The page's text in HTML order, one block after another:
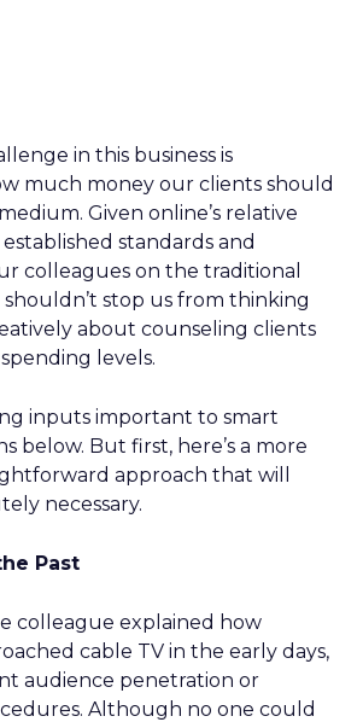
in this business is
much money our clients should
Given online’s relative
standards and
colleagues on the traditional
shouldn’t stop us from thinking
about counseling clients
levels.
inputs important to smart
below. But first, here’s a more
approach that will
necessary.
Past
colleague explained how
cable TV in the early days,
audience penetration or
Although no one could